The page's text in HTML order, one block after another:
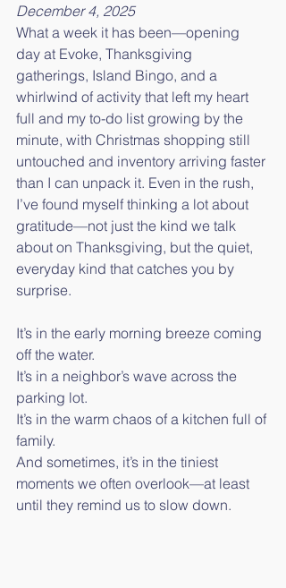
December 4, 2025
What a week it has been—opening
day at Evoke, Thanksgiving
gatherings, Island Bingo, and a
whirlwind of activity that left my heart
full and my to-do list growing by the
minute, with Christmas shopping still
untouched and inventory arriving faster
than I can unpack it. Even in the rush,
I’ve found myself thinking a lot about
gratitude—not just the kind we talk
about on Thanksgiving, but the quiet,
everyday kind that catches you by
surprise.
It’s in the early morning breeze coming
off the water.
It’s in a neighbor’s wave across the
parking lot.
It’s in the warm chaos of a kitchen full of
family.
And sometimes, it’s in the tiniest
moments we often overlook—at least
until they remind us to slow down.